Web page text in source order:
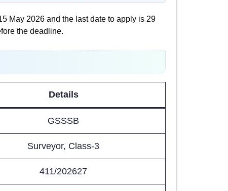
May 2026 and the last date to apply is 29
the deadline.
Details
GSSSB
Surveyor, Class-3
411/202627